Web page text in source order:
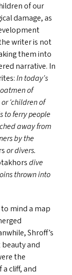
of our
damage, as
writer is not
them into
narrative. In
In today’s
of
or‘children of
to ferry people
away from
by the
or divers.
dive
thrown into
mind a map
Shroff’s
and
the
cliff, and